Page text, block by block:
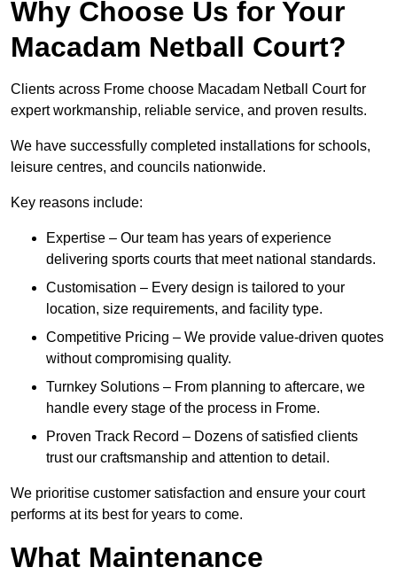
Why Choose Us for Your
Macadam Netball Court?
Clients across Frome choose Macadam Netball Court for
expert workmanship, reliable service, and proven results.
We have successfully completed installations for schools,
leisure centres, and councils nationwide.
Key reasons include:
Expertise – Our team has years of experience
delivering sports courts that meet national standards.
Customisation – Every design is tailored to your
location, size requirements, and facility type.
Competitive Pricing – We provide value-driven quotes
without compromising quality.
Turnkey Solutions – From planning to aftercare, we
handle every stage of the process in Frome.
Proven Track Record – Dozens of satisfied clients
trust our craftsmanship and attention to detail.
We prioritise customer satisfaction and ensure your court
performs at its best for years to come.
What Maintenance